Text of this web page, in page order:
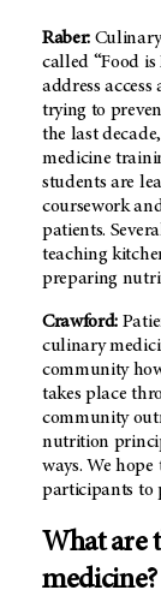
Raber:
called “Food is
address
trying to
the last
medicine
students are
coursework
patients.
teaching
preparing
Crawford:
culinary
community
takes place
community
nutrition
ways. We
participants to
What are
medicine?